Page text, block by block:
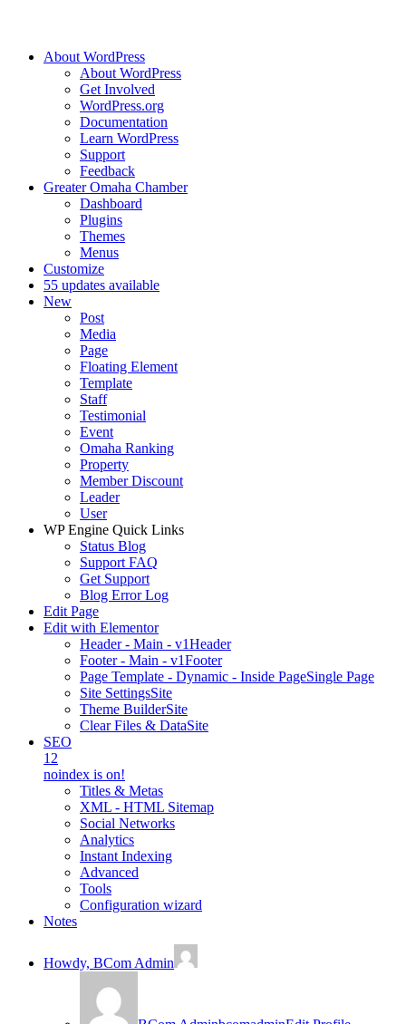
About WordPress
About WordPress
Get Involved
WordPress.org
Documentation
Learn WordPress
Support
Feedback
Greater Omaha Chamber
Dashboard
Plugins
Themes
Menus
Customize
55 updates available
New
Post
Media
Page
Floating Element
Template
Staff
Testimonial
Event
Omaha Ranking
Property
Member Discount
Leader
User
WP Engine Quick Links
Status Blog
Support FAQ
Get Support
Blog Error Log
Edit Page
Edit with Elementor
Header - Main - v1Header
Footer - Main - v1Footer
Page Template - Dynamic - Inside PageSingle Page
Site SettingsSite
Theme BuilderSite
Clear Files & DataSite
SEO
12
noindex is on!
Titles & Metas
XML - HTML Sitemap
Social Networks
Analytics
Instant Indexing
Advanced
Tools
Configuration wizard
Notes
Howdy, BCom Admin